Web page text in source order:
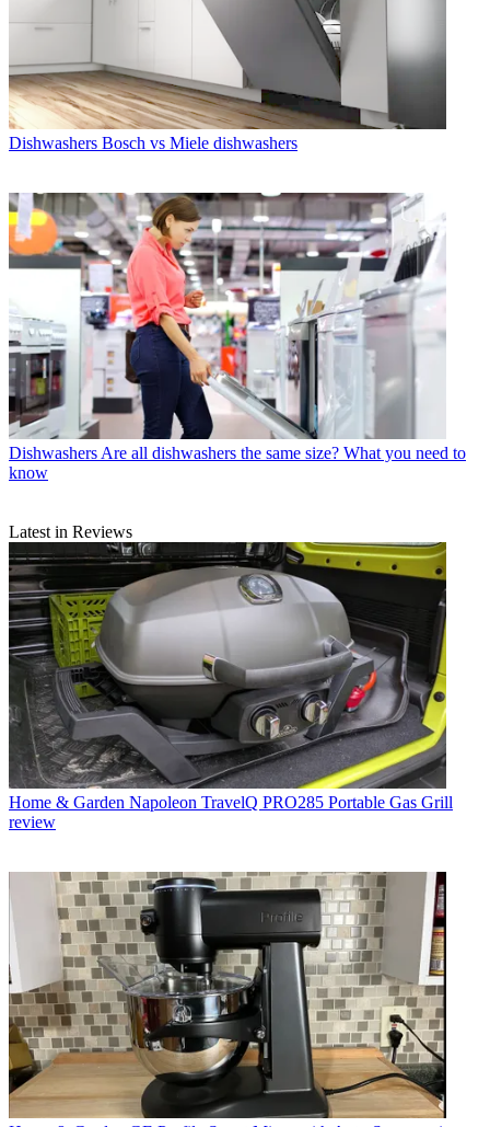
Dishwashers Bosch vs Miele dishwashers
Dishwashers Are all dishwashers the same size? What you need to
know
Latest in Reviews
Home & Garden Napoleon TravelQ PRO285 Portable Gas Grill
review